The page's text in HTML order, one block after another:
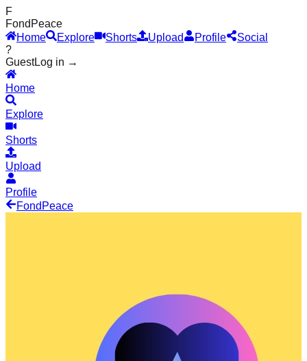
F
Fond Peace
Home
Explore Shorts Upload Profile
Social
?
GuestLog in →
Home
Explore
Shorts
Upload
Profile
Fond Peace